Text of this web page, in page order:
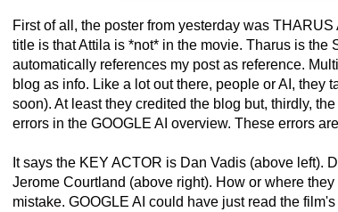
First of all, the poster from yesterday was
title is that Attila is *not* in the movie. Tharus is the
automatically references my post as reference.
blog as info. Like a lot out there, people or AI, they
soon). At least they credited the blog but, thirdly,
errors in the GOOGLE AI overview. These errors
It says the KEY ACTOR is Dan Vadis (above left).
Jerome Courtland (above right). How or where
mistake. GOOGLE AI could have just read the